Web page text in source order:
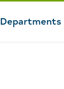
Departments